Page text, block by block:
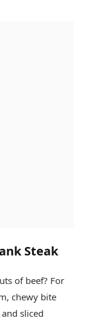
Steak
of beef? For
chewy bite
sliced